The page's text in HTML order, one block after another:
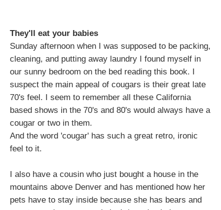
They'll eat your babies
Sunday afternoon when I was supposed to be packing,
cleaning, and putting away laundry I found myself in
our sunny bedroom on the bed reading this book. I
suspect the main appeal of cougars is their great late
70's feel. I seem to remember all these California
based shows in the 70's and 80's would always have a
cougar or two in them.
And the word 'cougar' has such a great retro, ironic
feel to it.
I also have a cousin who just bought a house in the
mountains above Denver and has mentioned how her
pets have to stay inside because she has bears and